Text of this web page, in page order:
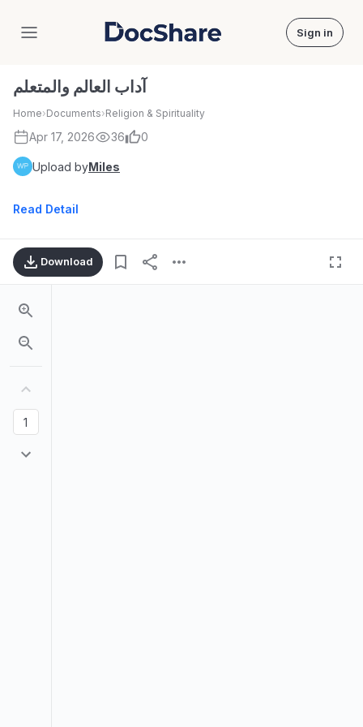
DocShare Sign in
آداب العالم والمتعلم
Home›Documents›Religion & Spirituality
Apr 17, 2026 36 0
Upload byMiles
Read Detail
Download